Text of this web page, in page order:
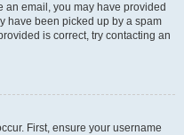
an email, you may have provided
have been picked up by a spam
is correct, try contacting an
First, ensure your username